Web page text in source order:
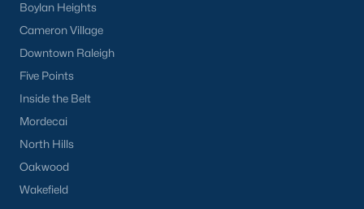
Boylan Heights
Cameron Village
Downtown Raleigh
Five Points
Inside the Belt
Mordecai
North Hills
Oakwood
Wakefield